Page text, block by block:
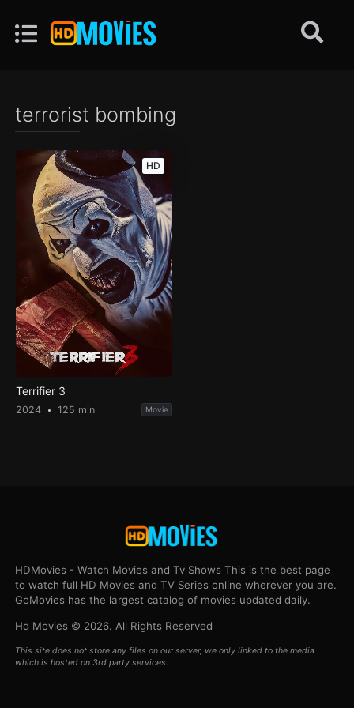
terrorist bombing
HD
Terrifier 3
2024 125 min Movie
HDMovies - Watch Movies and Tv Shows This is the best page
to watch full HD Movies and TV Series online wherever you are.
GoMovies has the largest catalog of movies updated daily.
Hd Movies © 2026. All Rights Reserved
This site does not store any files on our server, we only linked to the media
which is hosted on 3rd party services.